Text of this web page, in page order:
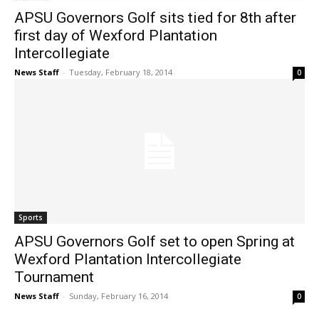
APSU Governors Golf sits tied for 8th after
first day of Wexford Plantation
Intercollegiate
News Staff - Tuesday, February 18, 2014 0
Sports
APSU Governors Golf set to open Spring at
Wexford Plantation Intercollegiate
Tournament
News Staff - Sunday, February 16, 2014 0